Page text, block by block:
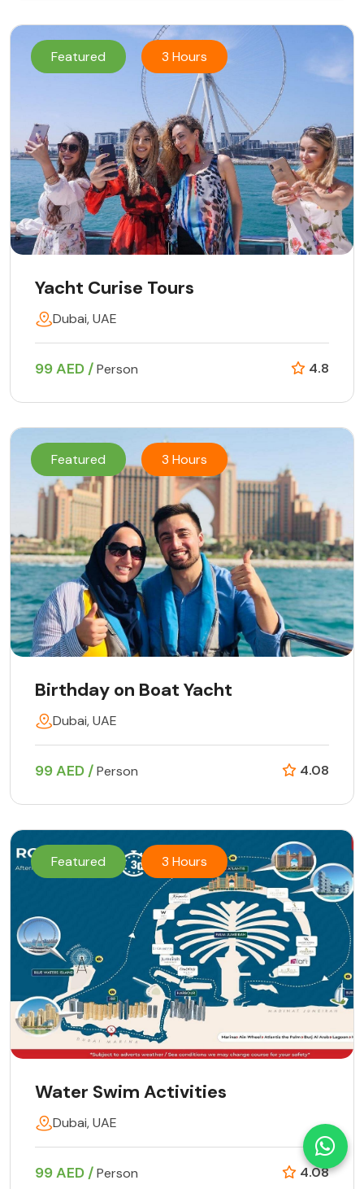
Featured 3 Hours
Yacht Curise Tours
Dubai, UAE
99 AED /Person 4.8
Featured 3 Hours
Birthday on Boat Yacht
Dubai, UAE
99 AED /Person 4.08
Featured 3 Hours
Water Swim Activities
Dubai, UAE
99 AED /Person 4.08